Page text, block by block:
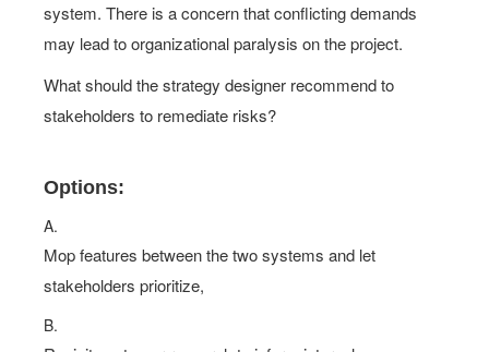
system. There is a concern that conflicting demands
may lead to organizational paralysis on the project.
What should the strategy designer recommend to
stakeholders to remediate risks?
Options:
A.
Mop features between the two systems and let
stakeholders prioritize,
B.